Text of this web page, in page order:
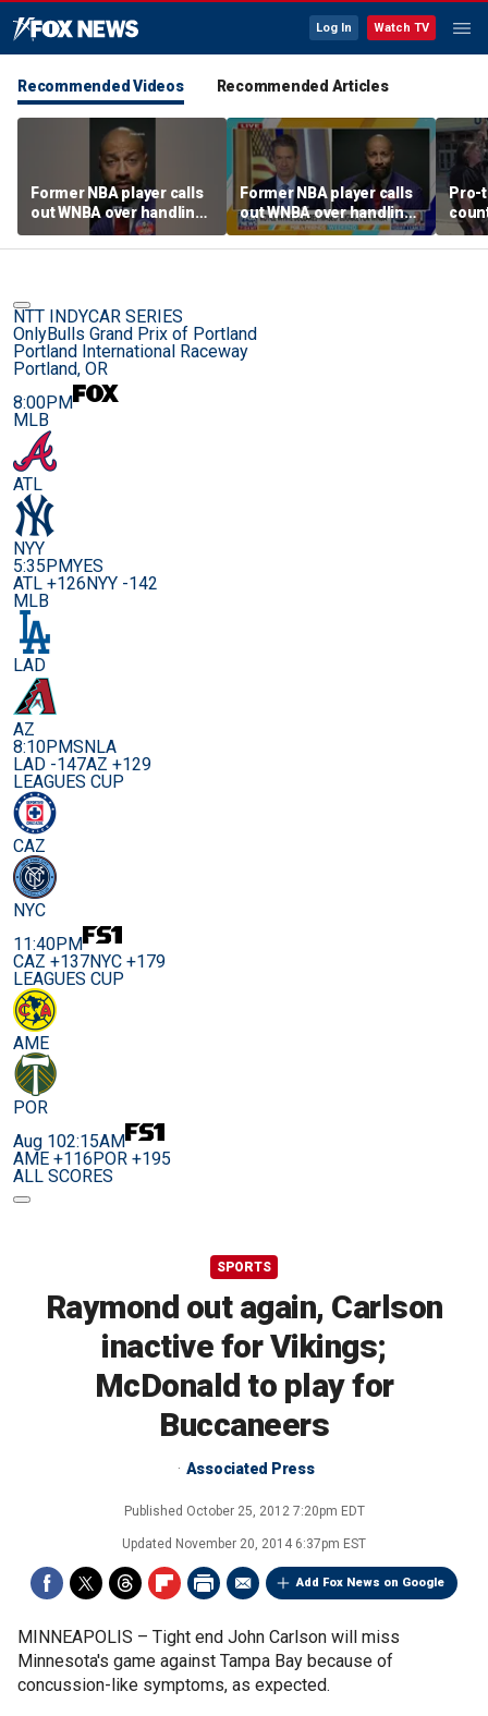
Log In Watch TV
Recommended Videos Recommended Articles
Former NBA player calls
out WNBA over handling
of trans athlete debate
Former NBA player calls
out WNBA over handling
of trans athlete debate
Pro-
NTT INDYCAR SERIES
OnlyBulls Grand Prix of Portland
Portland International Raceway
Portland, OR
8:00PM
MLB
ATL
NYY
5:35PMYES
ATL +126NYY -142
MLB
LAD
AZ
8:10PMSNLA
LAD -147AZ +129
LEAGUES CUP
CAZ
NYC
11:40PM
CAZ +137NYC +179
LEAGUES CUP
AME
POR
Aug 102:15AM
AME +116POR +195
ALL SCORES
SPORTS
Raymond out again, Carlson
inactive for Vikings;
McDonald to play for
Buccaneers
Associated Press
Published October 25, 2012 7:20pm EDT
Updated November 20, 2014 6:37pm EST
Add Fox News on Google
MINNEAPOLIS – Tight end John Carlson will miss
Minnesota's game against Tampa Bay because of
concussion-like symptoms, as expected.